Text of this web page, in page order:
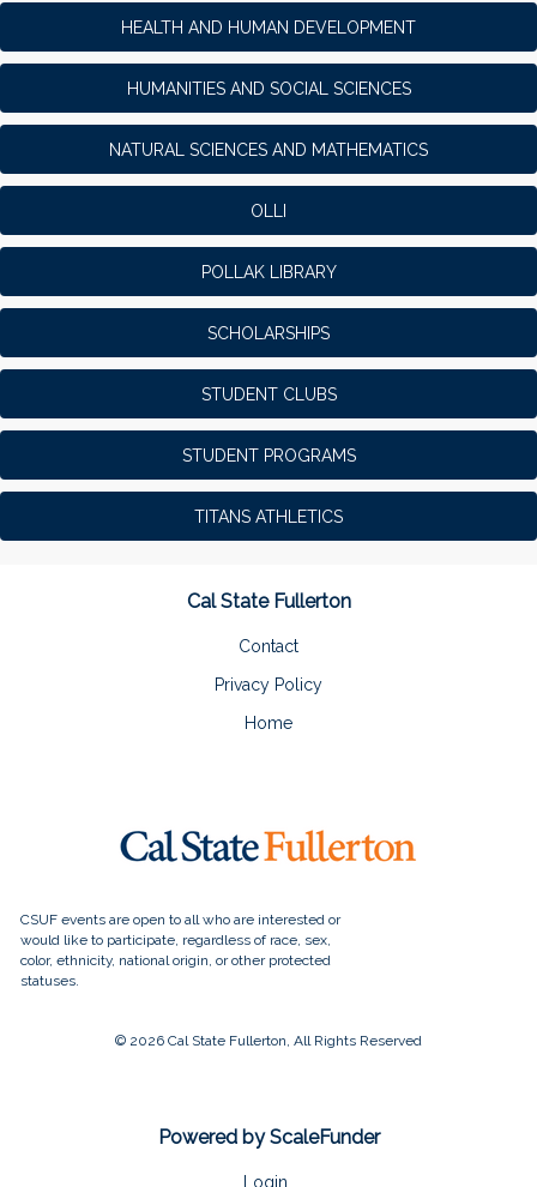
HEALTH AND HUMAN DEVELOPMENT
HUMANITIES AND SOCIAL SCIENCES
NATURAL SCIENCES AND MATHEMATICS
OLLI
POLLAK LIBRARY
SCHOLARSHIPS
STUDENT CLUBS
STUDENT PROGRAMS
TITANS ATHLETICS
Cal State Fullerton
Contact
Privacy Policy
Home
© 2026 Cal State Fullerton, All Rights Reserved
Powered by ScaleFunder
Login